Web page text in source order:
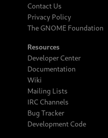
Contact Us
Privacy Policy
The GNOME Foundation
Resources
Developer Center
Documentation
Wiki
Mailing Lists
IRC Channels
Bug Tracker
Development Code